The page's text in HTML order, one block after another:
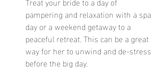
pampering and relaxation with a spa
day or a weekend getaway to a
peaceful retreat. This can be a great
way for her to unwind and de-stress
before the big day.